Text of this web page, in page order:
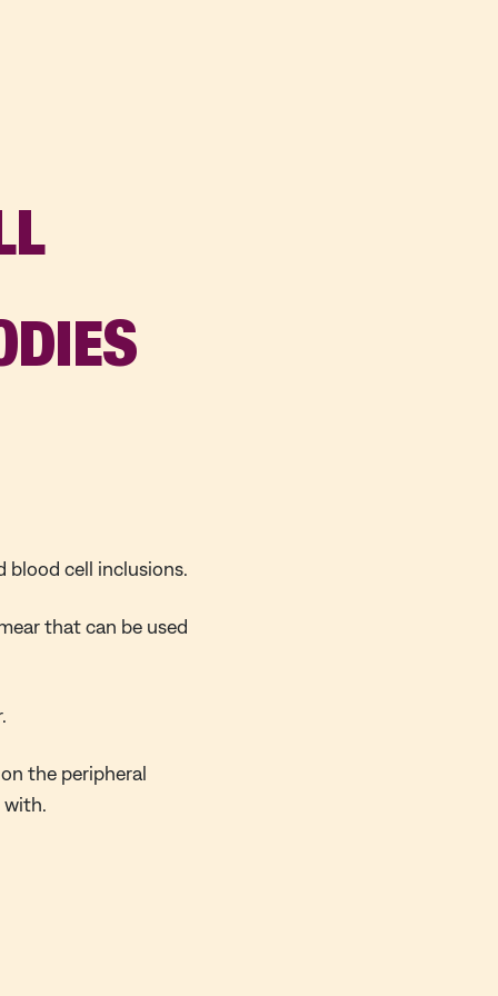
blood cell inclusions.
that can be used
the peripheral
with.